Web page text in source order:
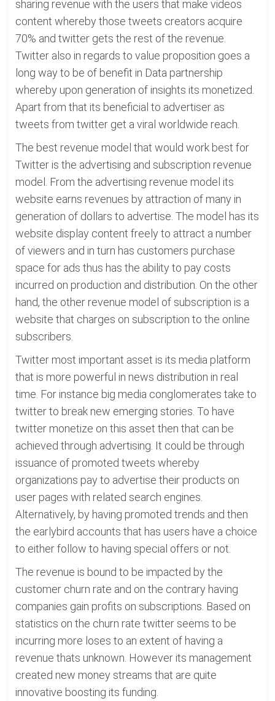
sharing revenue with the users that make videos
content whereby those tweets creators acquire
70% and twitter gets the rest of the revenue.
Twitter also in regards to value proposition goes a
long way to be of benefit in Data partnership
whereby upon generation of insights its monetized.
Apart from that its beneficial to advertiser as
tweets from twitter get a viral worldwide reach.
The best revenue model that would work best for
Twitter is the advertising and subscription revenue
model. From the advertising revenue model its
website earns revenues by attraction of many in
generation of dollars to advertise. The model has its
website display content freely to attract a number
of viewers and in turn has customers purchase
space for ads thus has the ability to pay costs
incurred on production and distribution. On the other
hand, the other revenue model of subscription is a
website that charges on subscription to the online
subscribers.
Twitter most important asset is its media platform
that is more powerful in news distribution in real
time. For instance big media conglomerates take to
twitter to break new emerging stories. To have
twitter monetize on this asset then that can be
achieved through advertising. It could be through
issuance of promoted tweets whereby
organizations pay to advertise their products on
user pages with related search engines.
Alternatively, by having promoted trends and then
the earlybird accounts that has users have a choice
to either follow to having special offers or not.
The revenue is bound to be impacted by the
customer churn rate and on the contrary having
companies gain profits on subscriptions. Based on
statistics on the churn rate twitter seems to be
incurring more loses to an extent of having a
revenue thats unknown. However its management
created new money streams that are quite
innovative boosting its funding.